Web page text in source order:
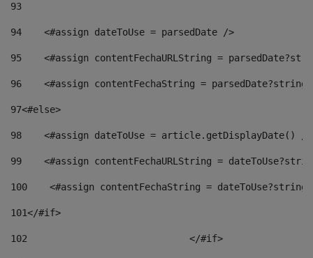
93
94
    <#assign dateToUse = parsedDate />
95
<#assign contentFechaURLString =
96
<#assign contentFechaString =
97<#else>
98
<#assign dateToUse = article.getDisplayDate()
99
<#assign contentFechaURLString =
100
<#assign contentFechaString =
101</#if>
102